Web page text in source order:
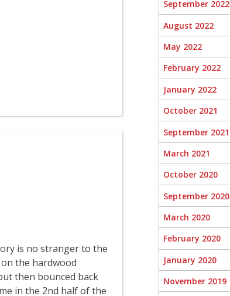
is no stranger to the
the hardwood
then bounced back
in the 2nd half of the
September 2022
August 2022
May 2022
February 2022
January 2022
October 2021
September 2021
March 2021
October 2020
September 2020
March 2020
February 2020
January 2020
November 2019